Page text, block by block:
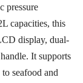
pressure
capacities, this
display, dual-
It supports
seafood and